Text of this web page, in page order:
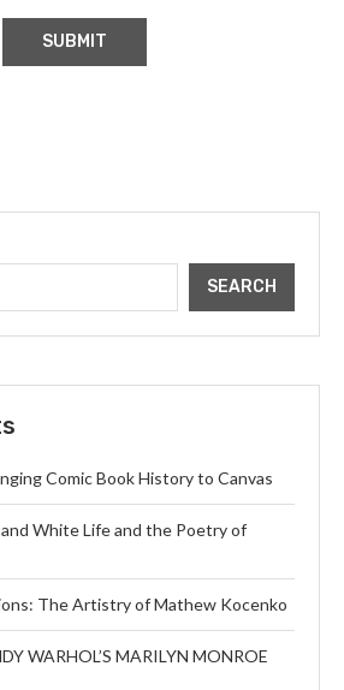
SEARCH
Comic Book History to Canvas
White Life and the Poetry of
The Artistry of Mathew Kocenko
WARHOL’S MARILYN MONROE